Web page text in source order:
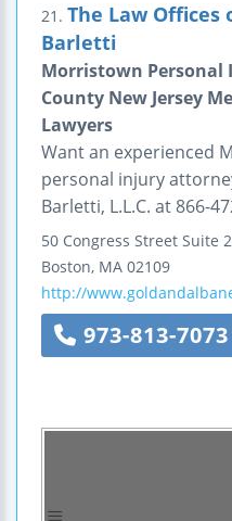
21. The Law Offices
Barletti
Morristown
County New Jersey
Lawyers
Want an experienced
personal injury
Barletti, L.L.C. at 866-
50 Congress Street Suite
Boston, MA 02109
http://
973-813-7073